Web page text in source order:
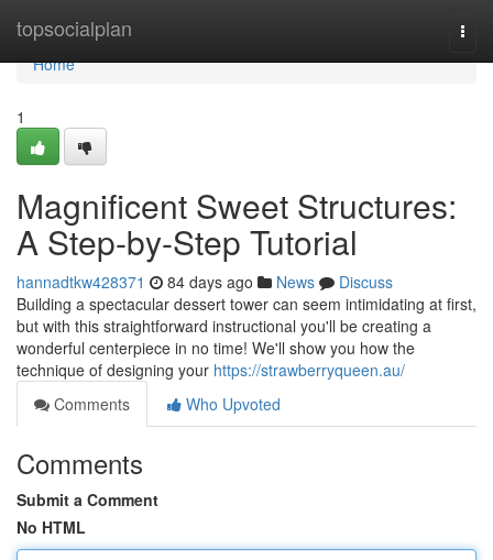
topsocialplan
Home
Home
1
Magnificent Sweet Structures:
A Step-by-Step Tutorial
hannadtkw428371 84 days ago News
Discuss
Building a spectacular dessert tower can seem intimidating at first,
but with this straightforward instructional you'll be creating a
wonderful centerpiece in no time! We'll show you how the
technique of designing your https://strawberryqueen.au/
Comments
Who Upvoted
Comments
Submit a Comment
No HTML